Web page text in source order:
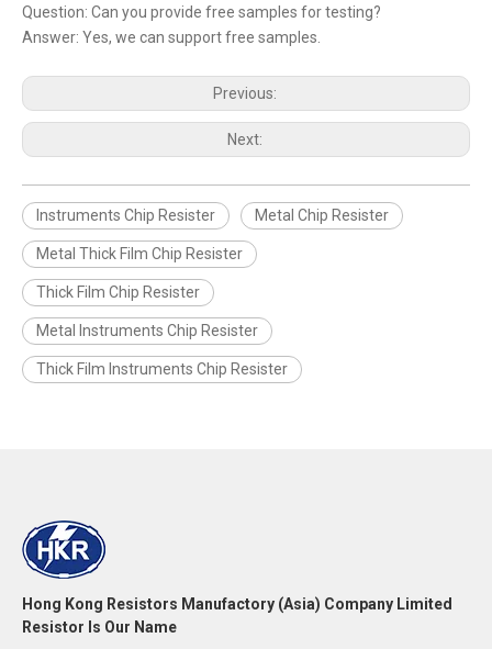
Question: Can you provide free samples for testing?
Answer: Yes, we can support free samples.
Previous:
Next:
Instruments Chip Resister Metal Chip Resister
Metal Thick Film Chip Resister
Thick Film Chip Resister
Metal Instruments Chip Resister
Thick Film Instruments Chip Resister
Hong Kong Resistors Manufactory (Asia) Company Limited
Resistor Is Our Name